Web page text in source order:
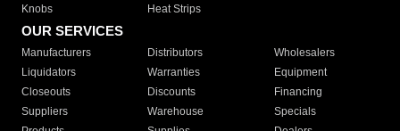
Knobs
Heat Strips
OUR SERVICES
Manufacturers Distributors
Wholesalers
Liquidators
Warranties
Equipment
Closeouts
Discounts
Financing
Suppliers
Warehouse
Specials